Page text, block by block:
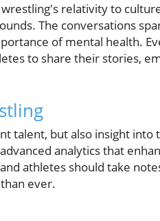
relativity to
The conversations
of mental health.
to share their stories,
talent, but also insight into
analytics that
athletes should take
ever.